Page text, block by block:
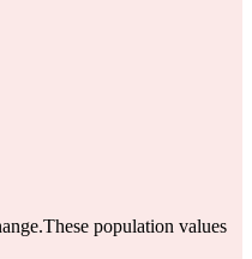
These population values